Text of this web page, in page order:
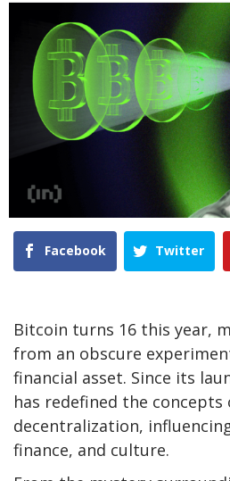
Facebook Twitter
Bitcoin turns 16 this year,
from an obscure
financial asset. Since its
has redefined the concepts
decentralization,
finance, and culture.